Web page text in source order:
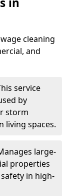
cleaning
and
service
by
storm
living spaces.
large-
properties
in high-